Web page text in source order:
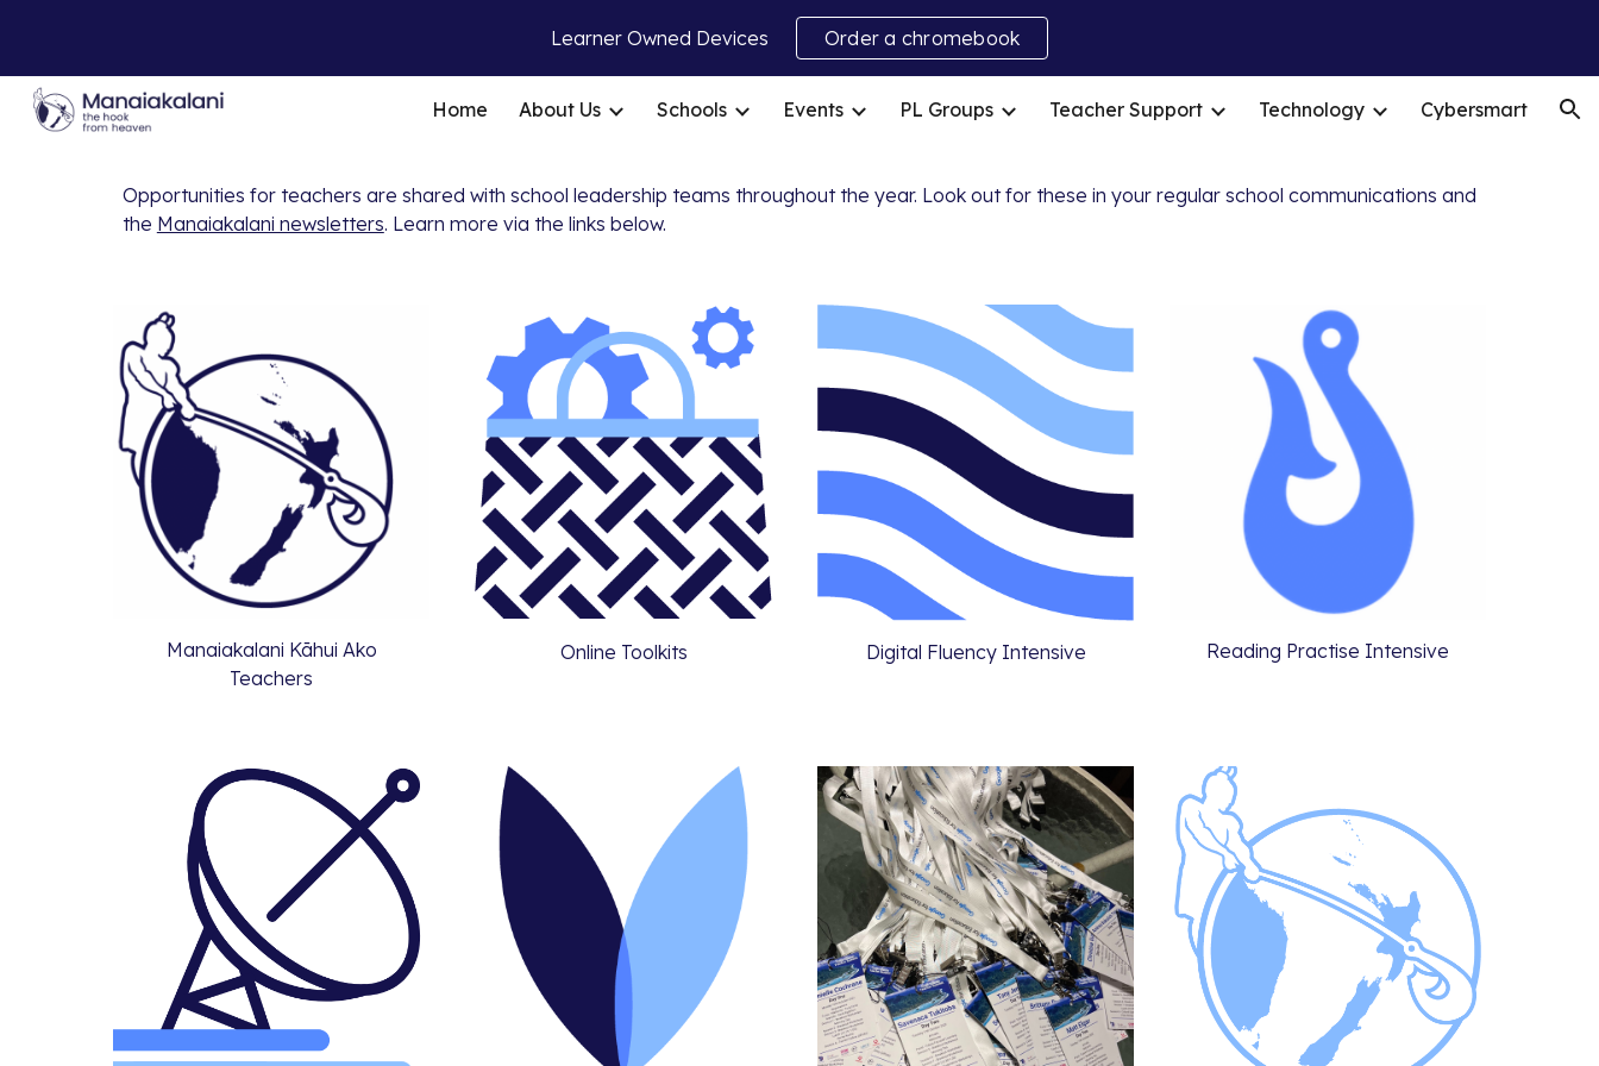
Skip to main content Skip to navigation
Learner Owned Devices Order a chromebook
Home About Us Schools Events PL Groups Teacher Support Technology Cybersmart
Opportunities for teachers are shared with school leadership teams throughout the year. Look out for these in your regular school communications and
the Manaiakalani newsletters. Learn more via the links below.
Manaiakalani Kāhui Ako
Teachers
Online Toolkits Digital Fluency Intensive Reading Practise Intensive